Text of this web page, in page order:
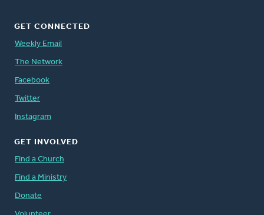
GET CONNECTED
Weekly Email
The Network
Facebook
Twitter
Instagram
GET INVOLVED
Find a Church
Find a Ministry
Donate